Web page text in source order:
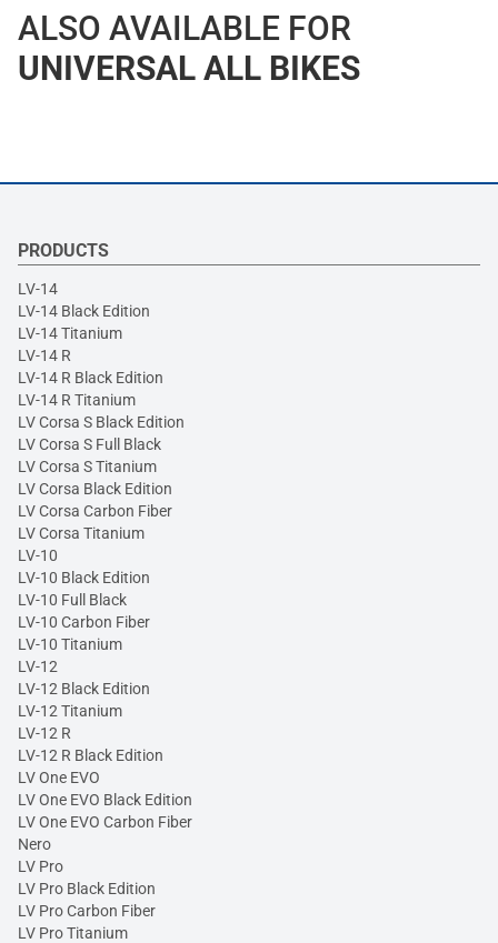
ALSO AVAILABLE FOR
UNIVERSAL ALL BIKES
PRODUCTS
LV-14
LV-14 Black Edition
LV-14 Titanium
LV-14 R
LV-14 R Black Edition
LV-14 R Titanium
LV Corsa S Black Edition
LV Corsa S Full Black
LV Corsa S Titanium
LV Corsa Black Edition
LV Corsa Carbon Fiber
LV Corsa Titanium
LV-10
LV-10 Black Edition
LV-10 Full Black
LV-10 Carbon Fiber
LV-10 Titanium
LV-12
LV-12 Black Edition
LV-12 Titanium
LV-12 R
LV-12 R Black Edition
LV One EVO
LV One EVO Black Edition
LV One EVO Carbon Fiber
Nero
LV Pro
LV Pro Black Edition
LV Pro Carbon Fiber
LV Pro Titanium